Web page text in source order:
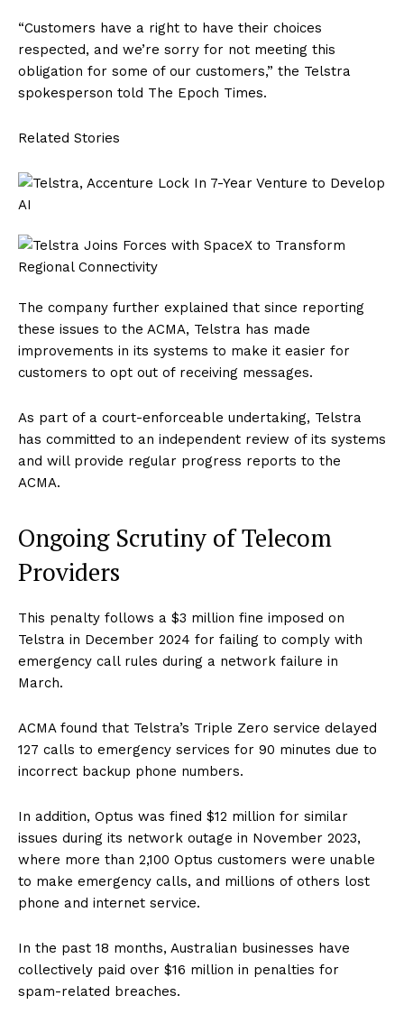
“Customers have a right to have their choices
respected, and we’re sorry for not meeting this
obligation for some of our customers,” the Telstra
spokesperson told The Epoch Times.
Related Stories
The company further explained that since reporting
these issues to the ACMA, Telstra has made
improvements in its systems to make it easier for
customers to opt out of receiving messages.
As part of a court-enforceable undertaking, Telstra
has committed to an independent review of its systems
and will provide regular progress reports to the
ACMA.
Ongoing Scrutiny of Telecom
Providers
This penalty follows a $3 million fine imposed on
Telstra in December 2024 for failing to comply with
emergency call rules during a network failure in
March.
ACMA found that Telstra’s Triple Zero service delayed
127 calls to emergency services for 90 minutes due to
incorrect backup phone numbers.
In addition, Optus was fined $12 million for similar
issues during its network outage in November 2023,
where more than 2,100 Optus customers were unable
to make emergency calls, and millions of others lost
phone and internet service.
In the past 18 months, Australian businesses have
collectively paid over $16 million in penalties for
spam-related breaches.